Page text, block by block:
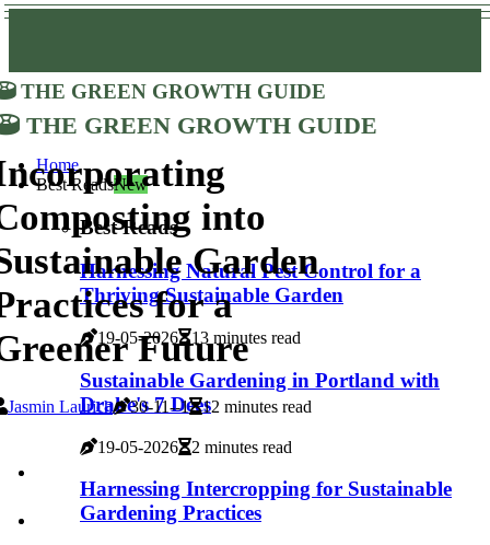
The Green Growth Guide
The Green Growth Guide
Home
Best ReadsNew
Best Reads
Harnessing Natural Pest Control for a
Thriving Sustainable Garden
19-05-2026 13 minutes read
Sustainable Gardening in Portland with
Drake's 7 Dees
19-05-2026 2 minutes read
Harnessing Intercropping for Sustainable
Gardening Practices
into
Garden
for a
Future
Jasmin Laurich 30-11--1 12 minutes read